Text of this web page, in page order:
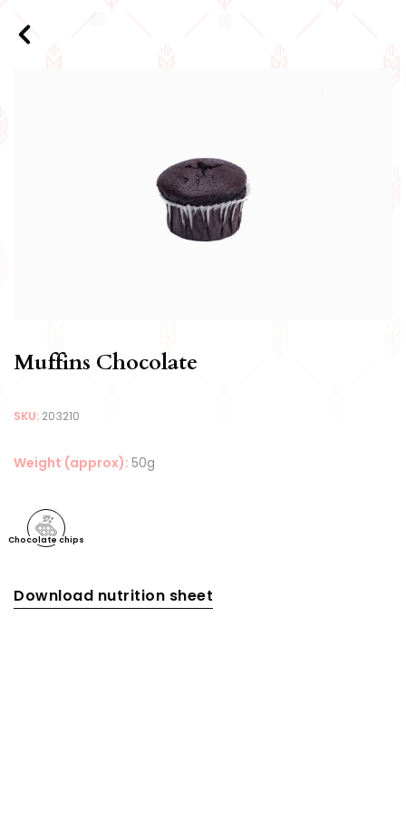
Muffins Chocolate
SKU: 203210
Weight (approx): 50g
Chocolate chips
Download nutrition sheet